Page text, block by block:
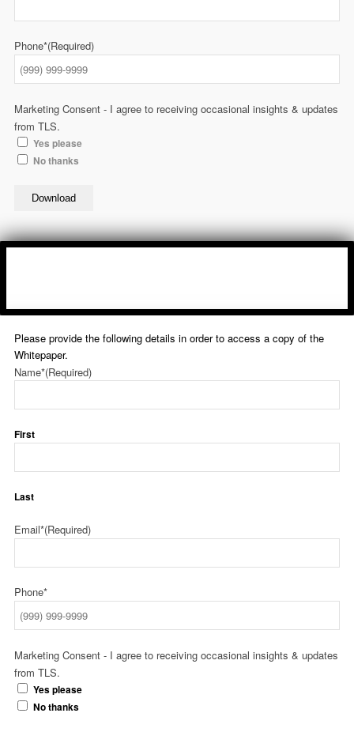
Phone*(Required)
Marketing Consent - I agree to receiving occasional insights & updates
from TLS.
Yes please
No thanks
Download
Please provide the following details in order to access a copy of the
Whitepaper.
Name*(Required)
First
Last
Email*(Required)
Phone*
Marketing Consent - I agree to receiving occasional insights & updates
from TLS.
Yes please
No thanks